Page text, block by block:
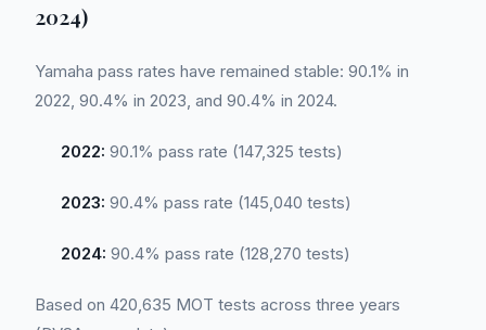
2024)
Yamaha pass rates have remained stable: 90.1% in
2022, 90.4% in 2023, and 90.4% in 2024.
2022: 90.1% pass rate (147,325 tests)
2023: 90.4% pass rate (145,040 tests)
2024: 90.4% pass rate (128,270 tests)
Based on 420,635 MOT tests across three years